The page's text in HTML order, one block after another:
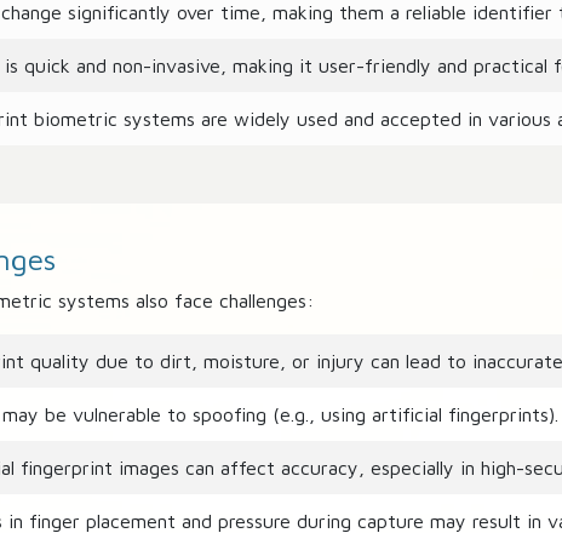
significantly over time, making them a reliable identifier
quick and non-invasive, making it user-friendly and practical
biometric systems are widely used and accepted in
systems also face challenges:
quality due to dirt, moisture, or injury can lead to inaccurate
be vulnerable to spoofing (e.g., using artificial fingerprints).
fingerprint images can affect accuracy, especially in high-
in finger placement and pressure during capture may result in